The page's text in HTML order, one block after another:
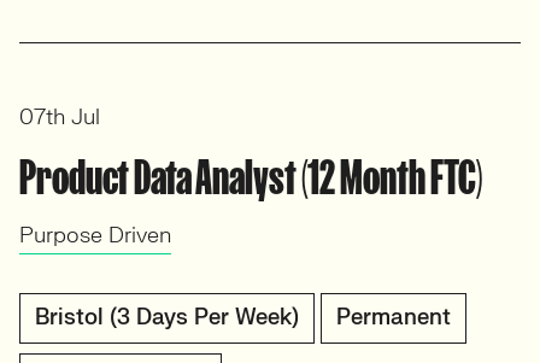
Product Data Analyst (12 Month FTC)
Purpose Driven
Bristol (3 Days Per Week) Permanent
07th Jul